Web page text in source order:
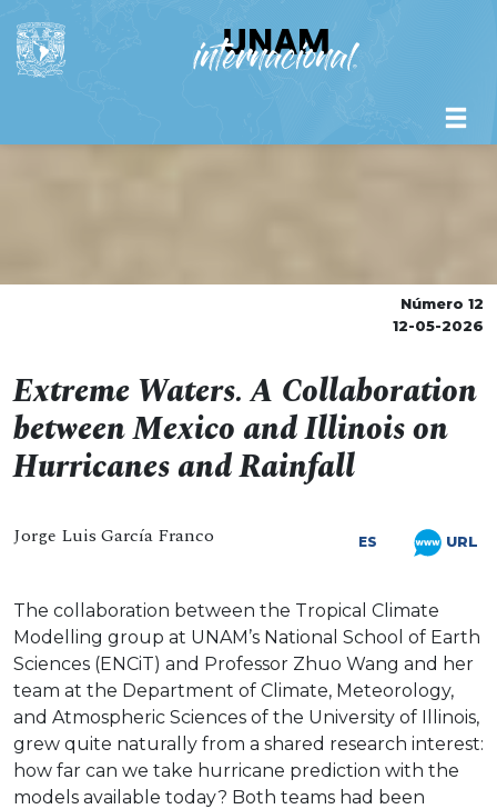
Número 12
12-05-2026
Extreme Waters. A Collaboration
between Mexico and Illinois on
Hurricanes and Rainfall
Jorge Luis García Franco ES URL
The collaboration between the Tropical Climate
Modelling group at UNAM’s National School of Earth
Sciences (ENCiT) and Professor Zhuo Wang and her
team at the Department of Climate, Meteorology,
and Atmospheric Sciences of the University of Illinois,
grew quite naturally from a shared research interest:
how far can we take hurricane prediction with the
models available today? Both teams had been